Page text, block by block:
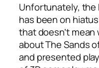
Unfortunately, the
has been on
that doesn’t mean
about The Sands
and presented